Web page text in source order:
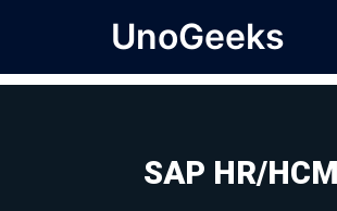
UnoGeeks
SAP HR/